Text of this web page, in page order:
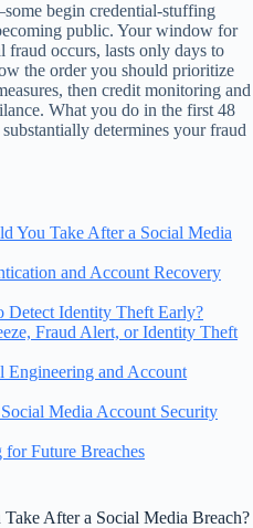
begin credential-stuffing
public. Your window for
fraud occurs, lasts only days to
the order you should prioritize
then credit monitoring and
What you do in the first 48
determines your fraud
You Take After a Social Media
and Account Recovery
Detect Identity Theft Early?
Fraud Alert, or Identity Theft
Engineering and Account
Media Account Security
Future Breaches
After a Social Media Breach?